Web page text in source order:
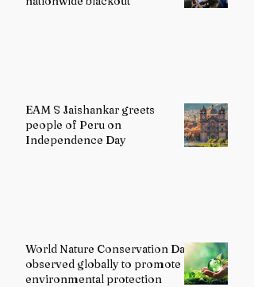
EAM S Jaishankar greets
people of Peru on
Independence Day
World Nature Conservation Day
observed globally to promote
environmental protection